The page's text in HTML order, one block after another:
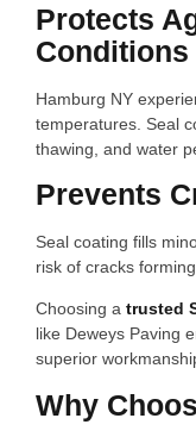
Protects
Conditions
Hamburg NY
temperatures. Seal
thawing, and water
Prevents
Seal coating fills
risk of cracks
Choosing a trusted
like Deweys Paving
superior
Why